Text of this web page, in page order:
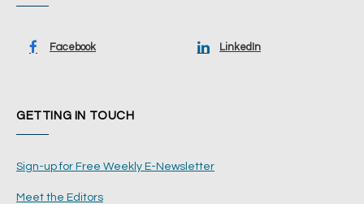
Facebook LinkedIn
GETTING IN TOUCH
Sign-up for Free Weekly E-Newsletter
Meet the Editors